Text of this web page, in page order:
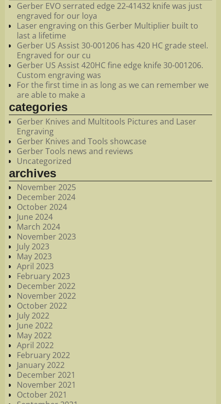
Gerber EVO serrated edge 22-41432 knife was just
engraved for our loya
Laser engraving on this Gerber Multiplier built to
last a lifetime
Gerber US Assist 30-001206 has 420 HC grade steel.
Engraved for our cu
Gerber US Assist 420HC fine edge knife 30-001206.
Custom engraving was
For the first time in as long as we can remember we
are able to make a
categories
Gerber Knives and Multitools Pictures and Laser
Engraving
Gerber Knives and Tools showcase
Gerber Tools news and reviews
Uncategorized
archives
November 2025
December 2024
October 2024
June 2024
March 2024
November 2023
July 2023
May 2023
April 2023
February 2023
December 2022
November 2022
October 2022
July 2022
June 2022
May 2022
April 2022
February 2022
January 2022
December 2021
November 2021
October 2021